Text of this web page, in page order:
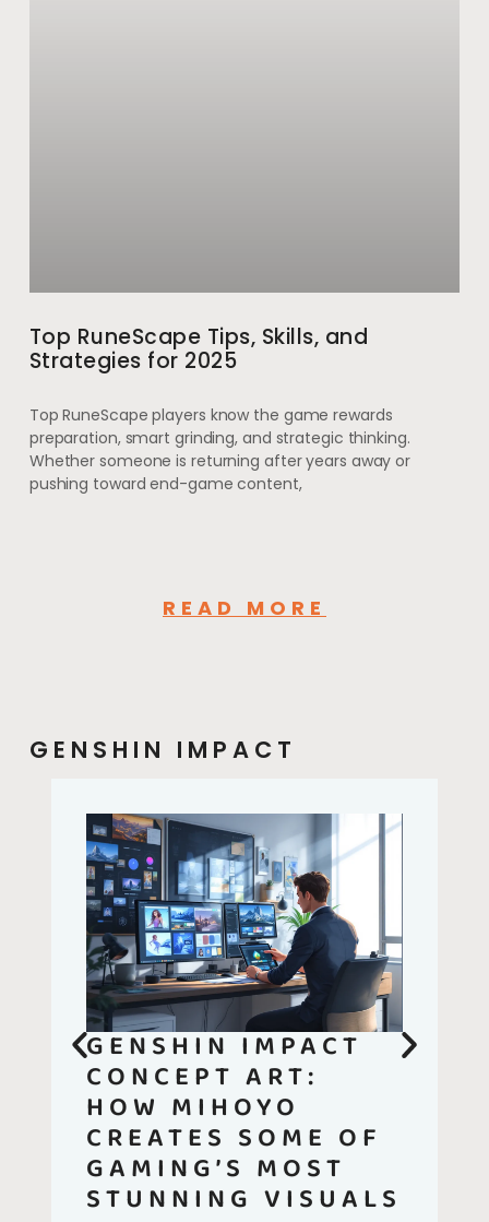
Top RuneScape Tips, Skills, and
Strategies for 2025
Top RuneScape players know the game rewards
preparation, smart grinding, and strategic thinking.
Whether someone is returning after years away or
pushing toward end-game content,
READ MORE
GENSHIN IMPACT
GENSHIN IMPACT
CONCEPT ART:
HOW MIHOYO
CREATES SOME OF
GAMING’S MOST
STUNNING VISUALS